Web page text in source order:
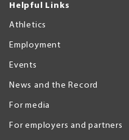
Helpful Links
Athletics
Employment
Events
News and the Record
For media
For employers and partners